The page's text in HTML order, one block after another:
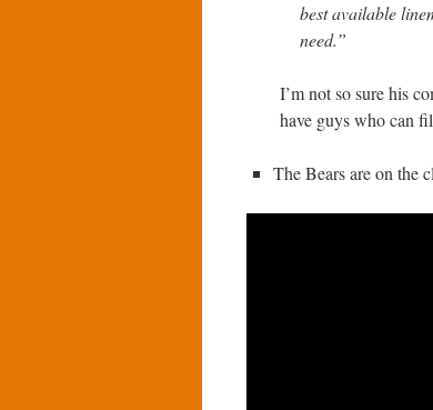
best available
need.”
I’m not so sure his
have guys who can
The Bears are on the